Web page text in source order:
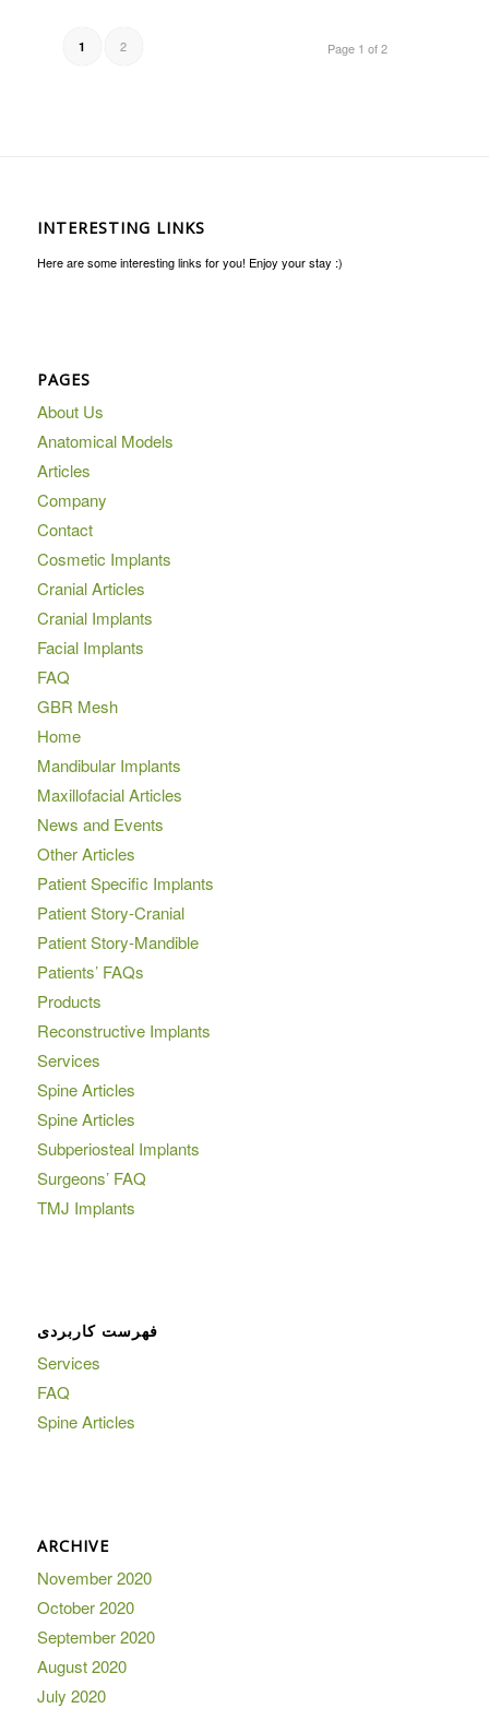
Page 1 of 2
1 2
INTERESTING LINKS
Here are some interesting links for you! Enjoy your stay :)
PAGES
About Us
Anatomical Models
Articles
Company
Contact
Cosmetic Implants
Cranial Articles
Cranial Implants
Facial Implants
FAQ
GBR Mesh
Home
Mandibular Implants
Maxillofacial Articles
News and Events
Other Articles
Patient Specific Implants
Patient Story-Cranial
Patient Story-Mandible
Patients’ FAQs
Products
Reconstructive Implants
Services
Spine Articles
Spine Articles
Subperiosteal Implants
Surgeons’ FAQ
TMJ Implants
فهرست کاربردی
Services
FAQ
Spine Articles
ARCHIVE
November 2020
October 2020
September 2020
August 2020
July 2020